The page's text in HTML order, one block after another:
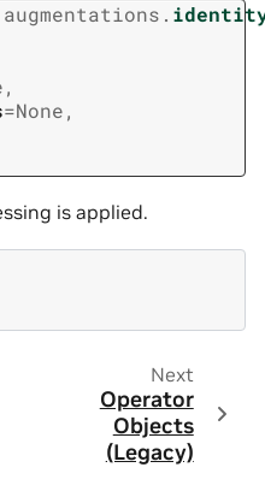
,
=None,
is applied.
Next
Operator
Objects
(Legacy)